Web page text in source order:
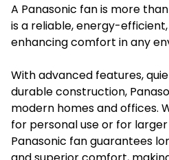
A Panasonic fan is more
is a reliable, energy-
enhancing comfort in any
With advanced features,
durable construction,
modern homes and offices.
for personal use or for
Panasonic fan guarantees